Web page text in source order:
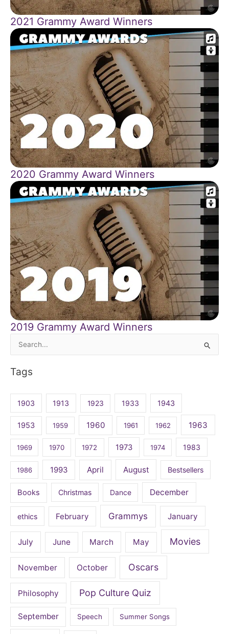
2021 Grammy Award Winners
2020 Grammy Award Winners
2019 Grammy Award Winners
Search
Tags
1903 1913 1923 1933 1943
1953 1959 1960 1961 1962 1963
1969 1970 1972 1973 1974 1983
1986 1993 April August Bestsellers
Books Christmas Dance December
ethics February Grammys January
July June March May Movies
November October Oscars
Philosophy Pop Culture Quiz
September Speech Summer Songs